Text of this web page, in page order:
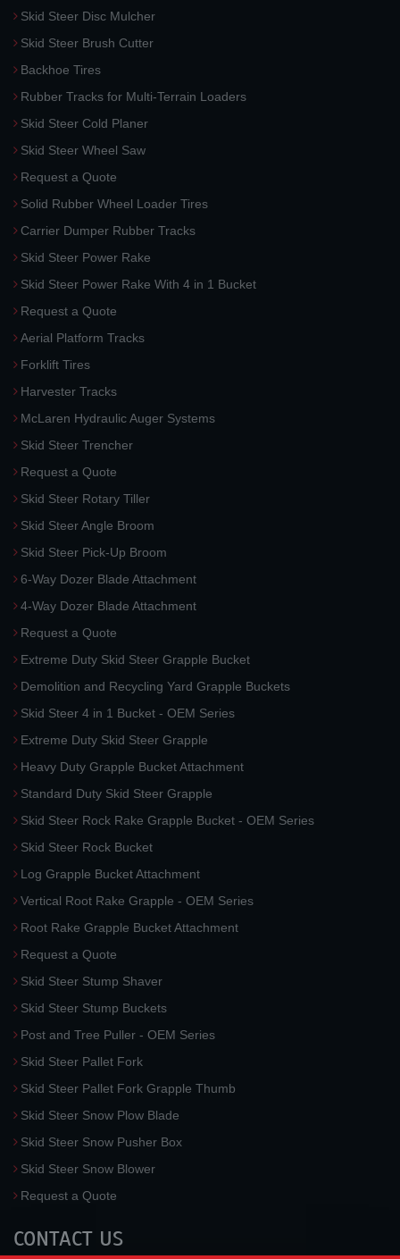
Skid Steer Disc Mulcher
Skid Steer Brush Cutter
Backhoe Tires
Rubber Tracks for Multi-Terrain Loaders
Skid Steer Cold Planer
Skid Steer Wheel Saw
Request a Quote
Solid Rubber Wheel Loader Tires
Carrier Dumper Rubber Tracks
Skid Steer Power Rake
Skid Steer Power Rake With 4 in 1 Bucket
Request a Quote
Aerial Platform Tracks
Forklift Tires
Harvester Tracks
McLaren Hydraulic Auger Systems
Skid Steer Trencher
Request a Quote
Skid Steer Rotary Tiller
Skid Steer Angle Broom
Skid Steer Pick-Up Broom
6-Way Dozer Blade Attachment
4-Way Dozer Blade Attachment
Request a Quote
Extreme Duty Skid Steer Grapple Bucket
Demolition and Recycling Yard Grapple Buckets
Skid Steer 4 in 1 Bucket - OEM Series
Extreme Duty Skid Steer Grapple
Heavy Duty Grapple Bucket Attachment
Standard Duty Skid Steer Grapple
Skid Steer Rock Rake Grapple Bucket - OEM Series
Skid Steer Rock Bucket
Log Grapple Bucket Attachment
Vertical Root Rake Grapple - OEM Series
Root Rake Grapple Bucket Attachment
Request a Quote
Skid Steer Stump Shaver
Skid Steer Stump Buckets
Post and Tree Puller - OEM Series
Skid Steer Pallet Fork
Skid Steer Pallet Fork Grapple Thumb
Skid Steer Snow Plow Blade
Skid Steer Snow Pusher Box
Skid Steer Snow Blower
Request a Quote
CONTACT US